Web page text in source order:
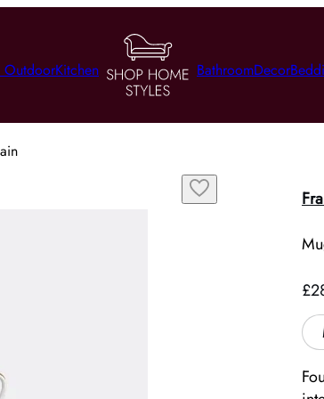
OutdoorKitchen BathroomDecor